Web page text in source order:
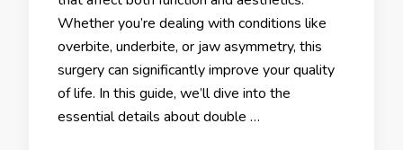
Whether you’re dealing with conditions like
overbite, underbite, or jaw asymmetry, this
surgery can significantly improve your quality
of life. In this guide, we’ll dive into the
essential details about double …